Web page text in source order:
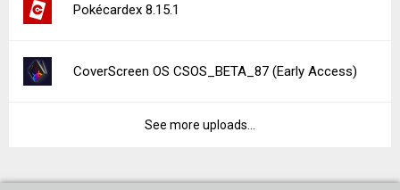
Pokécardex 8.15.1
CoverScreen OS CSOS_BETA_87 (Early Access)
See more uploads...